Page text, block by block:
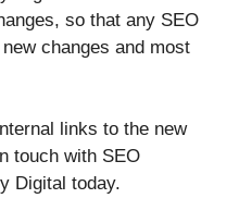
so that any SEO
changes and most
links to the new
touch with SEO
Digital today.